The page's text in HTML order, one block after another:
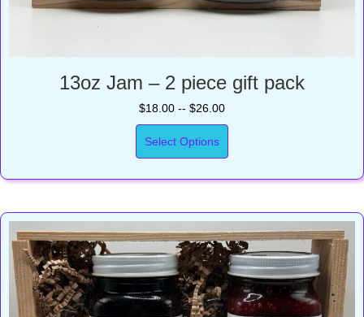
13oz Jam – 2 piece gift pack
$18.00 -- $26.00
Select Options